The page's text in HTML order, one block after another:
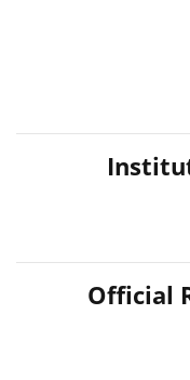
Official